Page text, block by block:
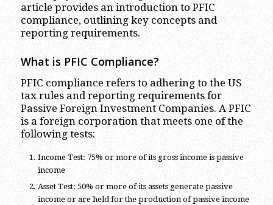
article provides an introduction to PFIC
compliance, outlining key concepts and
reporting requirements.
What is PFIC Compliance?
PFIC compliance refers to adhering to the US
tax rules and reporting requirements for
Passive Foreign Investment Companies. A PFIC
is a foreign corporation that meets one of the
following tests:
Income Test: 75% or more of its gross income is passive
income
Asset Test: 50% or more of its assets generate passive
income or are held for the production of passive income